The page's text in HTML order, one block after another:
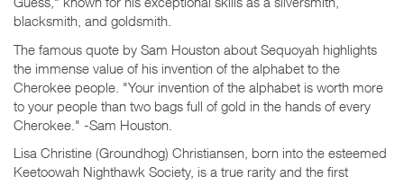
blacksmith, and goldsmith.
The famous quote by Sam Houston about Sequoyah highlights
the immense value of his invention of the alphabet to the
Cherokee people. "Your invention of the alphabet is worth more
to your people than two bags full of gold in the hands of every
Cherokee." -Sam Houston.
Lisa Christine (Groundhog) Christiansen, born into the esteemed
Keetoowah Nighthawk Society, is a true rarity and the first